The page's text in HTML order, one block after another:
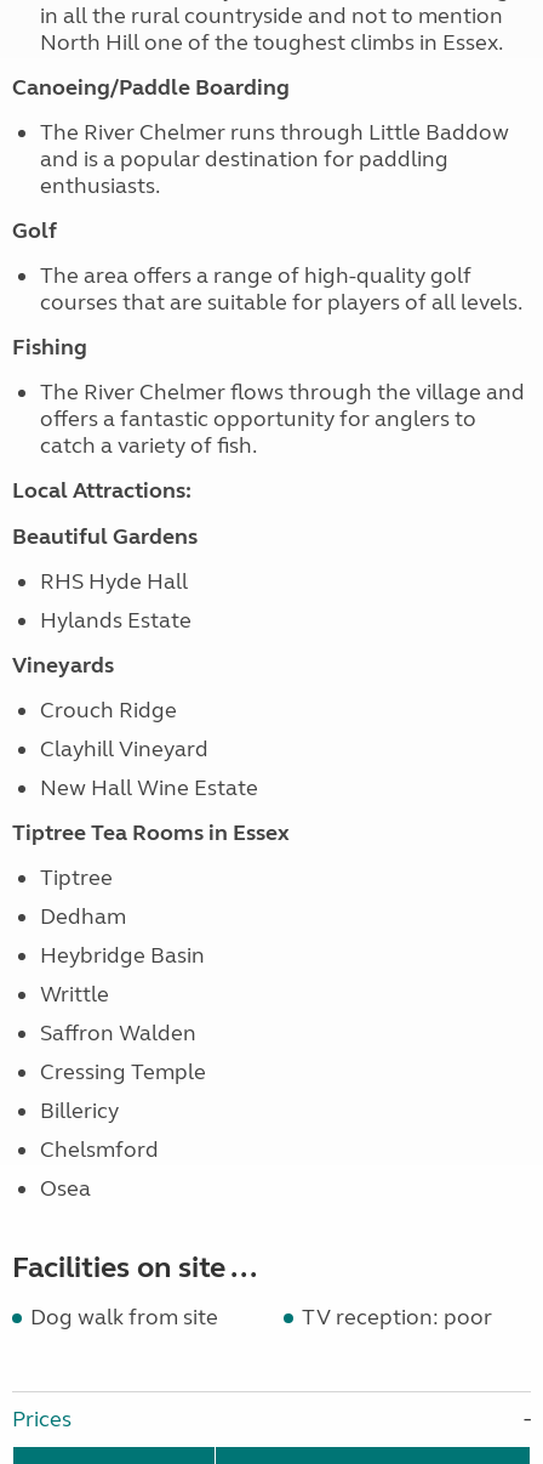
in all the rural countryside and not to mention
North Hill one of the toughest climbs in Essex.
Canoeing/Paddle Boarding
The River Chelmer runs through Little Baddow
and is a popular destination for paddling
enthusiasts.
Golf
The area offers a range of high-quality golf
courses that are suitable for players of all levels.
Fishing
The River Chelmer flows through the village and
offers a fantastic opportunity for anglers to
catch a variety of fish.
Local Attractions:
Beautiful Gardens
RHS Hyde Hall
Hylands Estate
Vineyards
Crouch Ridge
Clayhill Vineyard
New Hall Wine Estate
Tiptree Tea Rooms in Essex
Tiptree
Dedham
Heybridge Basin
Writtle
Saffron Walden
Cressing Temple
Billericy
Chelsmford
Osea
Facilities on site ...
Dog walk from site TV reception: poor
Prices